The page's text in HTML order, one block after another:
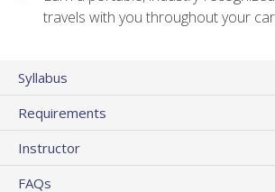
travels with you throughout your
Syllabus
Requirements
Instructor
FAQs